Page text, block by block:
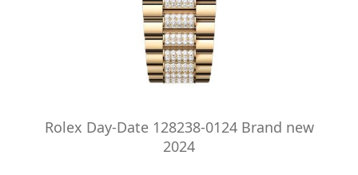
Rolex Day-Date 128238-0124 Brand new
2024